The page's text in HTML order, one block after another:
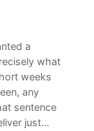
a
what
weeks
any
sentence
just…